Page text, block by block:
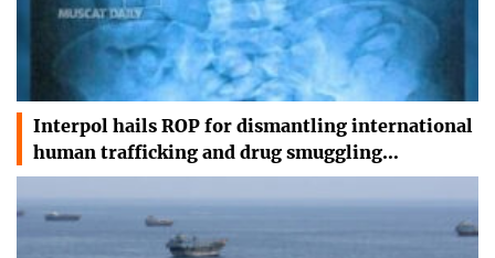
Interpol hails ROP for dismantling international
human trafficking and drug smuggling…